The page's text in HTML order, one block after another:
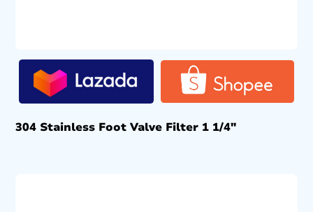
304 Stainless Foot Valve Filter 1 1/4″